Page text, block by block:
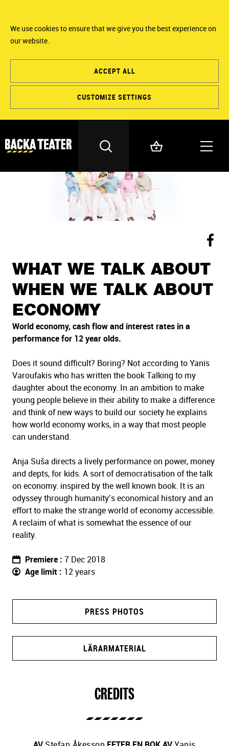
We use cookies to ensure that we give you the best experience on
our website.
ACCEPT ALL
CUSTOMIZE SETTINGS
WHAT WE TALK ABOUT
WHEN WE TALK ABOUT
ECONOMY
World economy, cash flow and interest rates in a
performance for 12 year olds.
Does it sound difficult? Boring? Not according to Yanis
Varoufakis who has written the book Talking to my
daughter about the economy. In an ambition to make
young people believe in their ability to make a difference
and think of new ways to build our society he explains
how world economy works, in a way that most people
can understand.
Anja Suša directs a lively performance on power, money
and depts, for kids. A sort of democratisation of the talk
on economy. inspired by the well known book. It is an
odyssey through humanity’s economical history and an
effort to make the strange world of economy accessible.
A reclaim of what is somewhat the essence of our
reality.
Premiere 7 Dec 2018
Age limit
12 years
PRESS PHOTOS
LÄRARMATERIAL
CREDITS